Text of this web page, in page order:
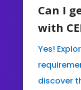
Can I
with
Yes!
discover